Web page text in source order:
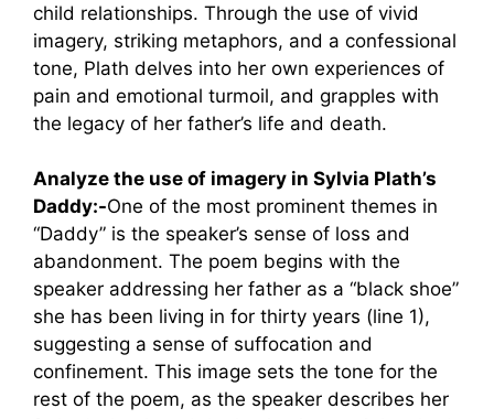
child relationships. Through the use of vivid
imagery, striking metaphors, and a confessional
tone, Plath delves into her own experiences of
pain and emotional turmoil, and grapples with
the legacy of her father’s life and death.
Analyze the use of imagery in Sylvia Plath’s
Daddy:-One of the most prominent themes in
“Daddy” is the speaker’s sense of loss and
abandonment. The poem begins with the
speaker addressing her father as a “black shoe”
she has been living in for thirty years (line 1),
suggesting a sense of suffocation and
confinement. This image sets the tone for the
rest of the poem, as the speaker describes her